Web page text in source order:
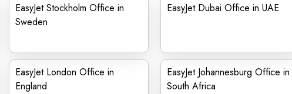
EasyJet Stockholm Office in
Sweden
EasyJet Dubai Office in UAE
EasyJet London Office in
England
EasyJet Johannesburg Office in
South Africa